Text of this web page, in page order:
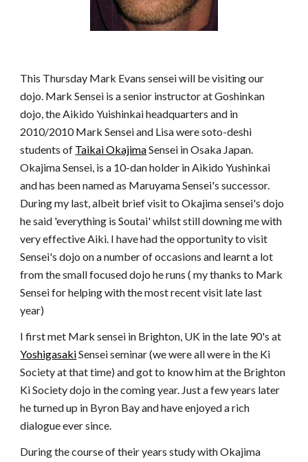
This Thursday Mark Evans sensei will be visiting our
dojo. Mark Sensei is a senior instructor at Goshinkan
dojo, the Aikido Yuishinkai headquarters and in
2010/2010 Mark Sensei and Lisa were soto-deshi
students of Taikai OkajimaSensei in Osaka Japan.
Okajima Sensei, is a 10-dan holder in Aikido Yushinkai
and has been named as Maruyama Sensei's successor.
During my last, albeit brief visit to Okajima sensei's dojo
he said 'everything is Soutai' whilst still downing me with
very effective Aiki. I have had the opportunity to visit
Sensei's dojo on a number of occasions and learnt a lot
from the small focused dojo he runs ( my thanks to Mark
Sensei for helping with the most recent visit late last
year)
I first met Mark sensei in Brighton, UK in the late 90's at
YoshigasakiSensei seminar (we were all were in the Ki
Society at that time) and got to know him at the Brighton
Ki Society dojo in the coming year. Just a few years later
he turned up in Byron Bay and have enjoyed a rich
dialogue ever since.
During the course of their years study with Okajima